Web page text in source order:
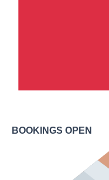
BOOKINGS OPEN